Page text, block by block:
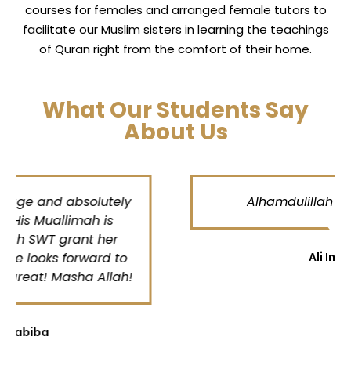
courses for females and arranged female tutors to
facilitate our Muslim sisters in learning the teachings
of Quran right from the comfort of their home.
What Our Students Say
About Us
Alhamdulillah very satisfied